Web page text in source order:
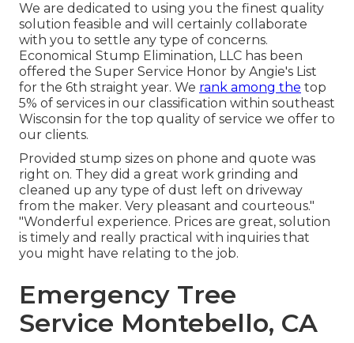
We are dedicated to using you the finest quality
solution feasible and will certainly collaborate
with you to settle any type of concerns.
Economical Stump Elimination, LLC has been
offered the Super Service Honor by Angie's List
for the 6th straight year. We rank among the top
5% of services in our classification within southeast
Wisconsin for the top quality of service we offer to
our clients.
Provided stump sizes on phone and quote was
right on. They did a great work grinding and
cleaned up any type of dust left on driveway
from the maker. Very pleasant and courteous."
"Wonderful experience. Prices are great, solution
is timely and really practical with inquiries that
you might have relating to the job.
Emergency Tree
Service Montebello, CA